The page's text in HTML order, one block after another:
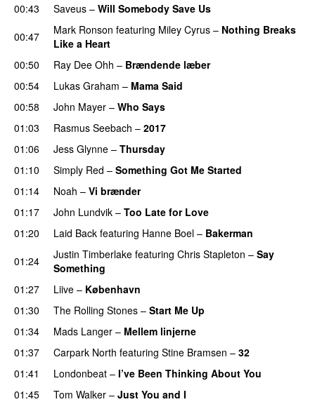
00:43
Saveus – Will Somebody Save Us
00:47
Mark Ronson featuring Miley Cyrus – Nothing Breaks
Like a Heart
00:50
Ray Dee Ohh – Brændende læber
00:54
Lukas Graham – Mama Said
00:58
John Mayer – Who Says
01:03
Rasmus Seebach – 2017
01:06
Jess Glynne – Thursday
01:10
Simply Red – Something Got Me Started
01:14
Noah – Vi brænder
01:17
John Lundvik – Too Late for Love
01:20
Laid Back featuring Hanne Boel – Bakerman
01:24
Justin Timberlake featuring Chris Stapleton – Say
Something
01:27
Liive – København
01:30
The Rolling Stones – Start Me Up
01:34
Mads Langer – Mellem linjerne
01:37
Carpark North featuring Stine Bramsen – 32
01:41
Londonbeat – I’ve Been Thinking About You
01:45
Tom Walker – Just You and I